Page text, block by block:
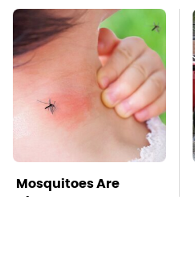
Mosquitoes Are
Always Drawn To